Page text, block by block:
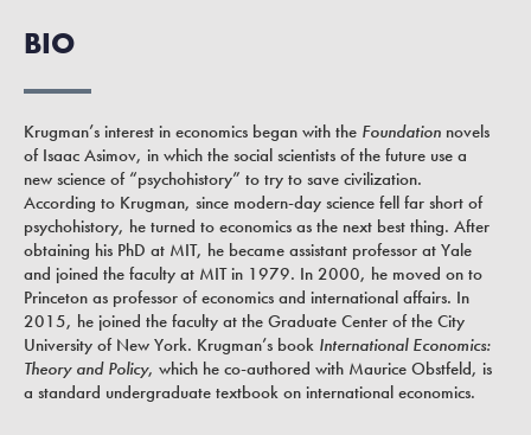
BIO
Krugman’s interest in economics began with the Foundation novels
of Isaac Asimov, in which the social scientists of the future use a
new science of “psychohistory” to try to save civilization.
According to Krugman, since modern-day science fell far short of
psychohistory, he turned to economics as the next best thing. After
obtaining his PhD at MIT, he became assistant professor at Yale
and joined the faculty at MIT in 1979. In 2000, he moved on to
Princeton as professor of economics and international affairs. In
2015, he joined the faculty at the Graduate Center of the City
University of New York. Krugman’s book International Economics:
Theory and Policy, which he co-authored with Maurice Obstfeld, is
a standard undergraduate textbook on international economics.